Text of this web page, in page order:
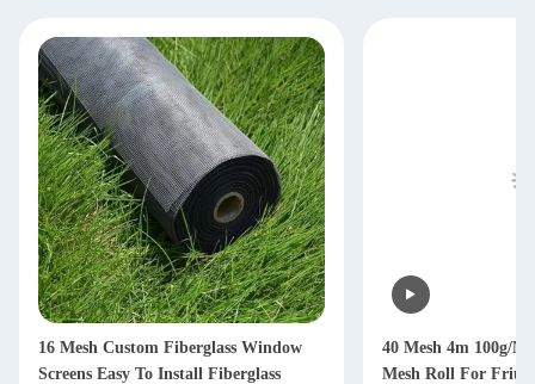
16 Mesh Custom Fiberglass Window
Screens Easy To Install Fiberglass
40 Mesh 4m 100g/
Mesh Roll For